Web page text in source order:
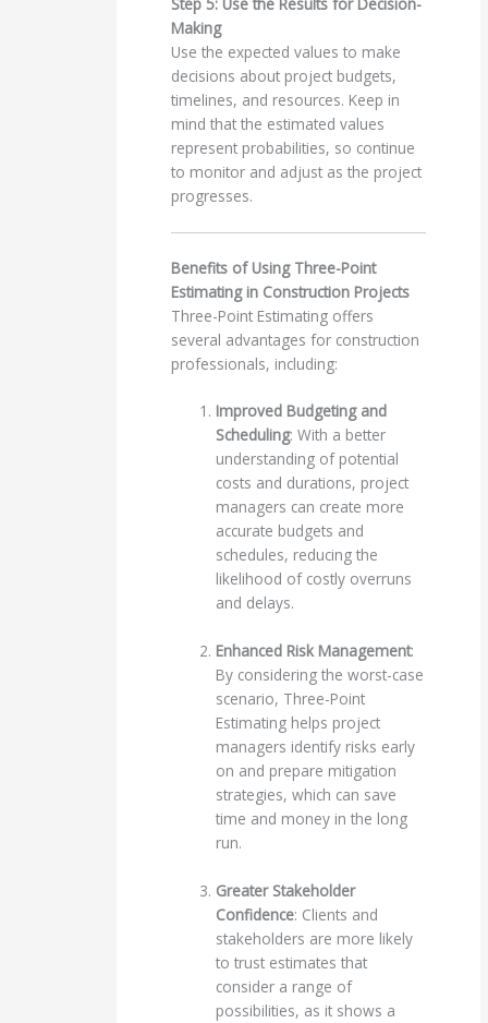
Making
Use the expected values to make
decisions about project budgets,
timelines, and resources. Keep in
mind that the estimated values
represent probabilities, so continue
to monitor and adjust as the project
progresses.
Benefits of Using Three-Point
Estimating in Construction Projects
Three-Point Estimating offers
several advantages for construction
professionals, including:
Improved Budgeting and
Scheduling: With a better
understanding of potential
costs and durations, project
managers can create more
accurate budgets and
schedules, reducing the
likelihood of costly overruns
and delays.
Enhanced Risk Management:
By considering the worst-case
scenario, Three-Point
Estimating helps project
managers identify risks early
on and prepare mitigation
strategies, which can save
time and money in the long
run.
Greater Stakeholder
Confidence: Clients and
stakeholders are more likely
to trust estimates that
consider a range of
possibilities, as it shows a